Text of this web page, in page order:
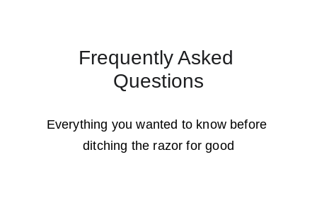
Frequently Asked
Questions
Everything you wanted to know before
ditching the razor for good